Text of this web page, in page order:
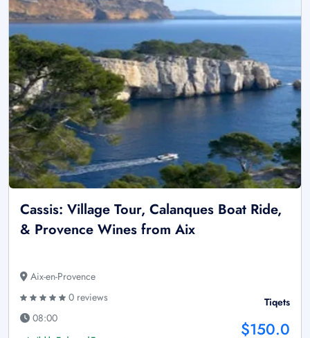
Cassis: Village Tour, Calanques Boat Ride,
& Provence Wines from Aix
Aix-en-Provence
0 reviews
08:00
Tiqets
$150.0